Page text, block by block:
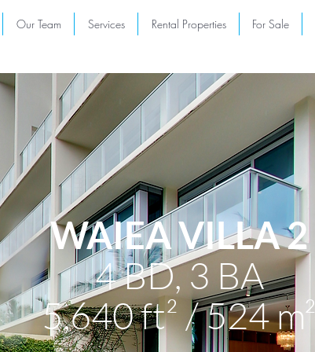
Our Team Services Rental Properties For Sale
WAIEA VILLA 2
4 BD,3 BA
5,640 ft² / 524 m²